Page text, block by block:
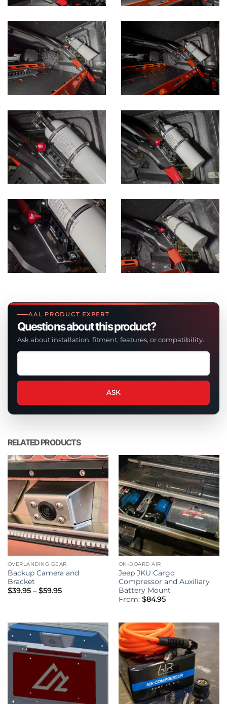
AAL PRODUCT EXPERT
Questions about this product?
Ask about installation, fitment, features, or compatibility.
Ask
question
this
product
ASK
RELATED PRODUCTS
OVERLANDING GEAR
Backup Camera and
Bracket
$39.95 – $59.95Price
ON-BOARD AIR
Jeep JKU Cargo
Compressor and Auxiliary
Battery Mount
From: $84.95